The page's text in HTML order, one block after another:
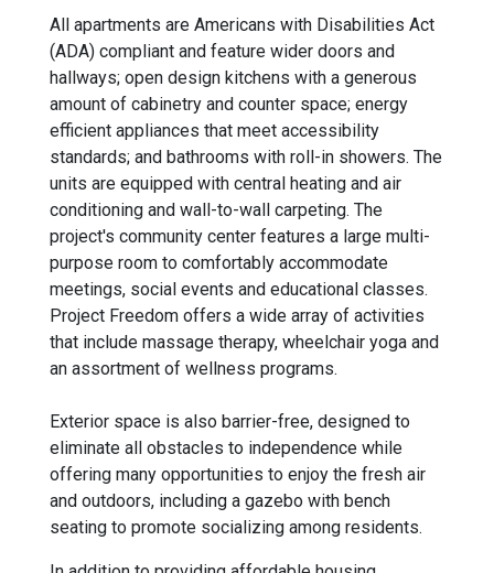
All apartments are Americans with Disabilities Act
(ADA) compliant and feature wider doors and
hallways; open design kitchens with a generous
amount of cabinetry and counter space; energy
efficient appliances that meet accessibility
standards; and bathrooms with roll-in showers. The
units are equipped with central heating and air
conditioning and wall-to-wall carpeting. The
project's community center features a large multi-
purpose room to comfortably accommodate
meetings, social events and educational classes.
Project Freedom offers a wide array of activities
that include massage therapy, wheelchair yoga and
an assortment of wellness programs.
Exterior space is also barrier-free, designed to
eliminate all obstacles to independence while
offering many opportunities to enjoy the fresh air
and outdoors, including a gazebo with bench
seating to promote socializing among residents.